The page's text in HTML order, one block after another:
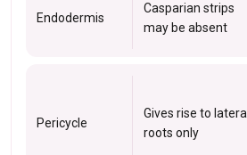
Endodermis
Casparian strips
may be absent
Pericycle
Gives rise to lateral
roots only